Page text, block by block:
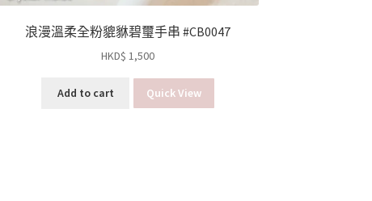
浪漫溫柔全粉貔貅碧璽手串 #CB0047
HKD$ 1,500
Add to cart Quick View